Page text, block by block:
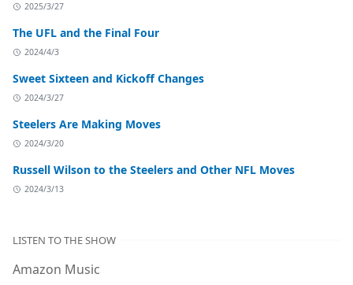
2025/3/27
The UFL and the Final Four
2024/4/3
Sweet Sixteen and Kickoff Changes
2024/3/27
Steelers Are Making Moves
2024/3/20
Russell Wilson to the Steelers and Other NFL Moves
2024/3/13
LISTEN TO THE SHOW
Amazon Music